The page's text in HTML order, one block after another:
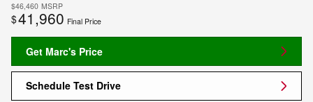
$46,460 MSRP
$41,960 Final Price
Get Marc's Price
Schedule Test Drive